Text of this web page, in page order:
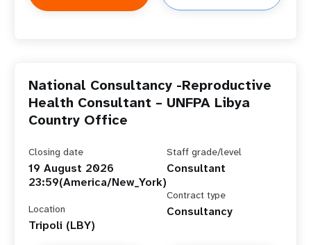
National Consultancy -Reproductive
Health Consultant – UNFPA Libya
Country Office
Closing date
19 August 2026
23:59(America/New_York)
Location
Tripoli (LBY)
Staff grade/level
Consultant
Contract type
Consultancy